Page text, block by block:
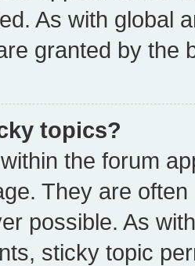
As with global
granted by the
topics?
the forum
They are
possible. As
sticky topic